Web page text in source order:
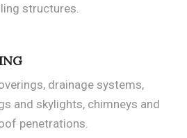
structures.
drainage systems,
and skylights, chimneys and
penetrations.